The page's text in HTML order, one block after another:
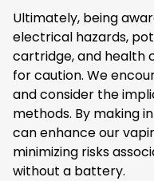
Ultimately, being
electrical hazards,
cartridge, and health
for caution. We
and consider the
methods. By making
can enhance our
minimizing risks
without a battery.